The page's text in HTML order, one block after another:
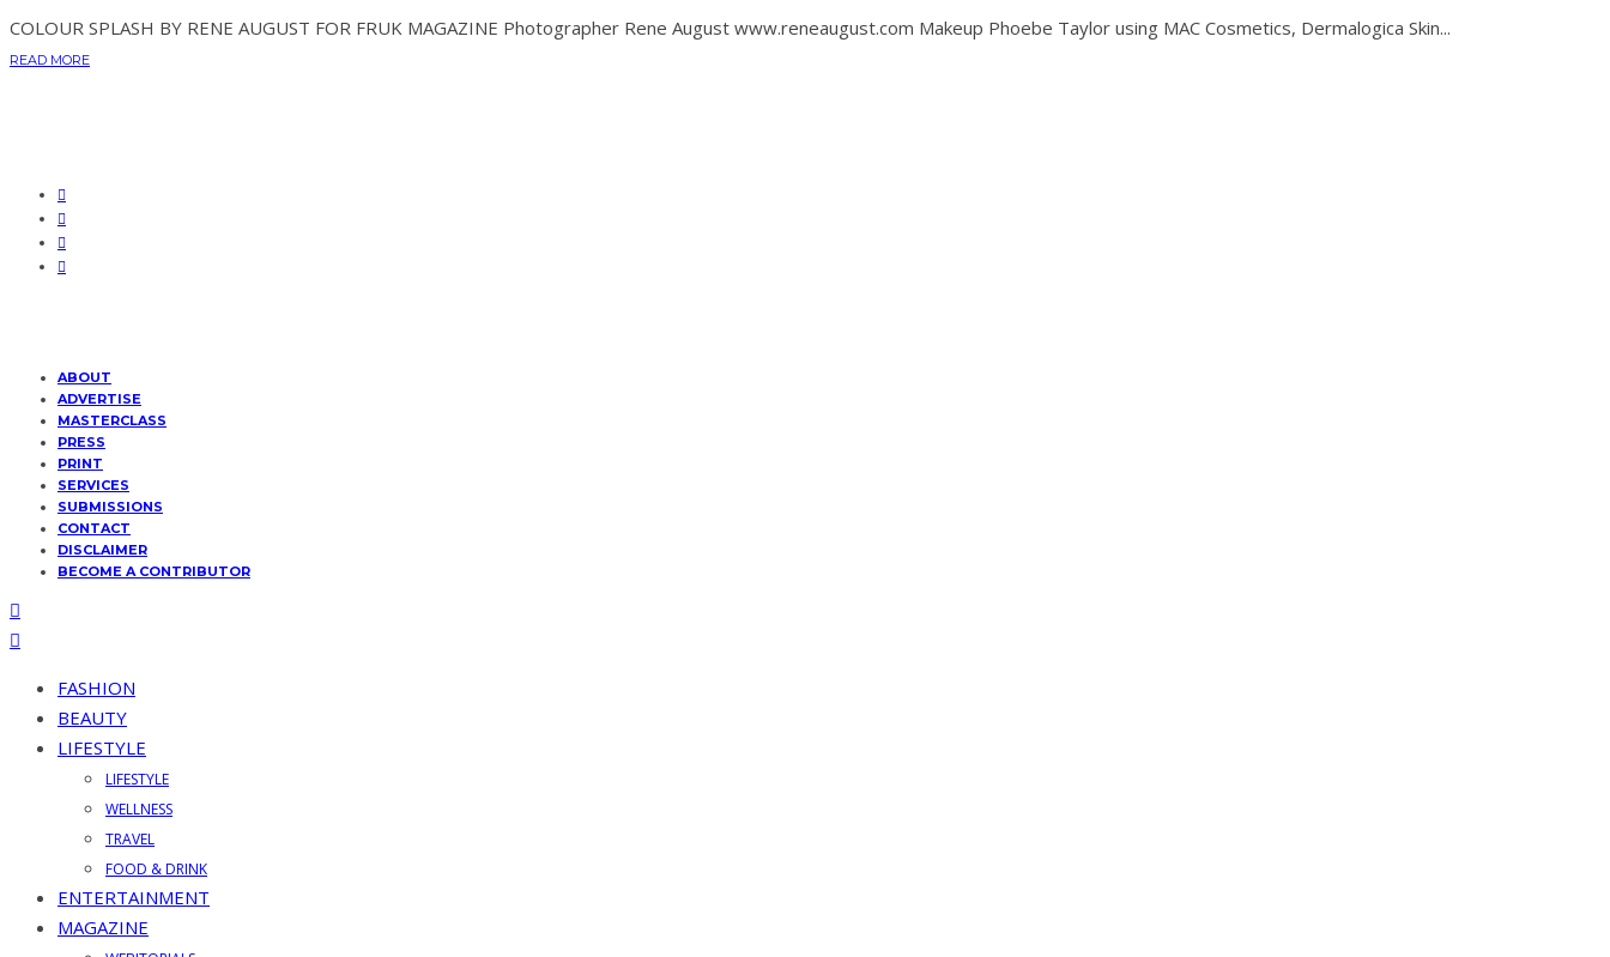
COLOUR SPLASH BY RENE AUGUST FOR FRUK MAGAZINE Photographer Rene August www.reneaugust.com Makeup Phoebe Taylor using MAC Cosmetics, Dermalogica Skin...
READ MORE
ABOUT
ADVERTISE
MASTERCLASS
PRESS
PRINT
SERVICES
SUBMISSIONS
CONTACT
DISCLAIMER
BECOME A CONTRIBUTOR
FASHION
BEAUTY
LIFESTYLE
LIFESTYLE
WELLNESS
TRAVEL
FOOD & DRINK
ENTERTAINMENT
MAGAZINE